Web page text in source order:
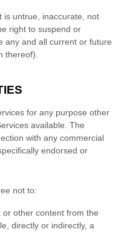
is untrue, inaccurate, not
right to suspend or
any and all current or future
thereof).
for any purpose other
available. The
with any commercial
endorsed or
not to:
other content from the
directly or indirectly, a